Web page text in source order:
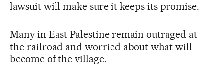
lawsuit will make sure it keeps its promise.
Many in East Palestine remain outraged at
the railroad and worried about what will
become of the village.